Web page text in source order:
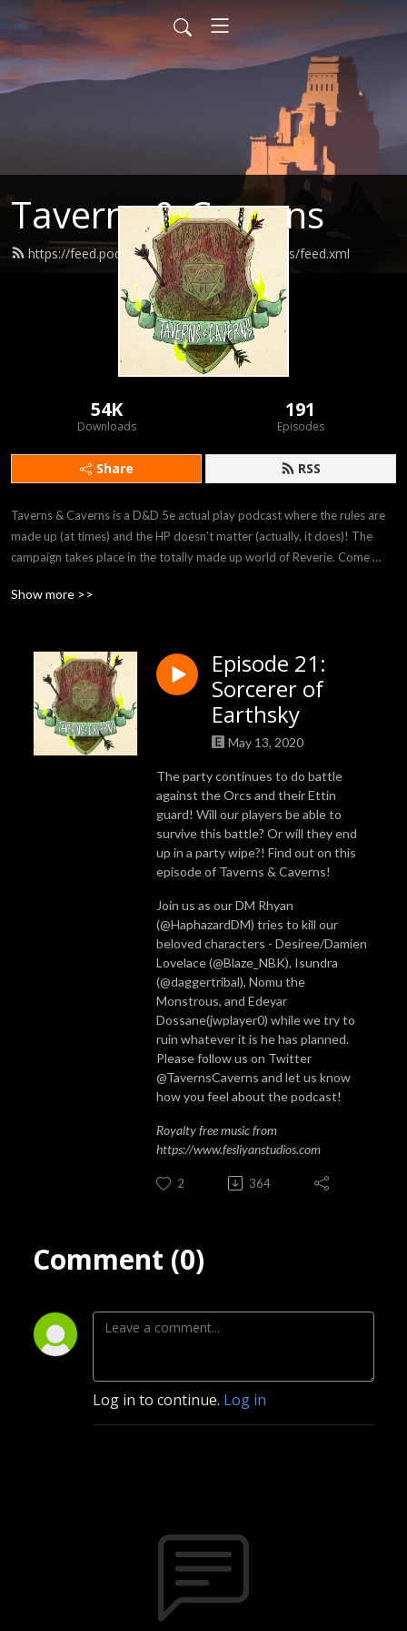
Taverns & Caverns
https://feed.podbean.com/tavernsandcaverns/feed.xml
54K
Downloads
191
Episodes
Share RSS
Taverns & Caverns is a D&D 5e actual play podcast where the rules are
made up (at times) and the HP doesn’t matter (actually, it does)! The
campaign takes place in the totally made up world of Reverie. Come
survive in the crazy world provided to them by our DM Rhyan!
Show more >>
Episode 21:
Sorcerer of
Earthsky
May 13, 2020
The party continues to do battle
against the Orcs and their Ettin
guard! Will our players be able to
survive this battle? Or will they end
up in a party wipe?! Find out on this
episode of Taverns & Caverns!
Join us as our DM Rhyan
(@HaphazardDM) tries to kill our
beloved characters - Desiree/Damien
Lovelace (@Blaze_NBK), Isundra
(@daggertribal), Nomu the
Monstrous, and Edeyar
Dossane(jwplayer0) while we try to
ruin whatever it is he has planned.
Please follow us on Twitter
@TavernsCaverns and let us know
how you feel about the podcast!
Royalty free music from
https://www.fesliyanstudios.com
2 364
Comment (0)
Log in to continue. Log in